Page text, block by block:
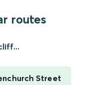
routes
Street